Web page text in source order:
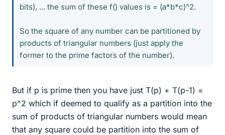
bits), ... the sum of these f() values is = (a*b*c)^2.
So the square of any number can be partitioned by
products of triangular numbers (just apply the
former to the prime factors of the number).
But if p is prime then you have just T(p) + T(p-1) =
p^2 which if deemed to qualify as a partition into the
sum of products of triangular numbers would mean
that any square could be partition into the sum of